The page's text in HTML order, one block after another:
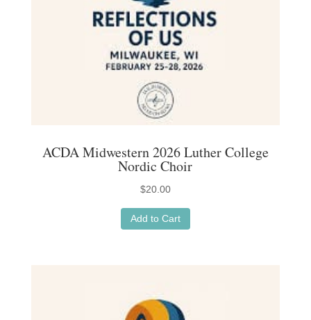
ACDA Midwestern 2026 Luther College
Nordic Choir
$20.00
Add to Cart